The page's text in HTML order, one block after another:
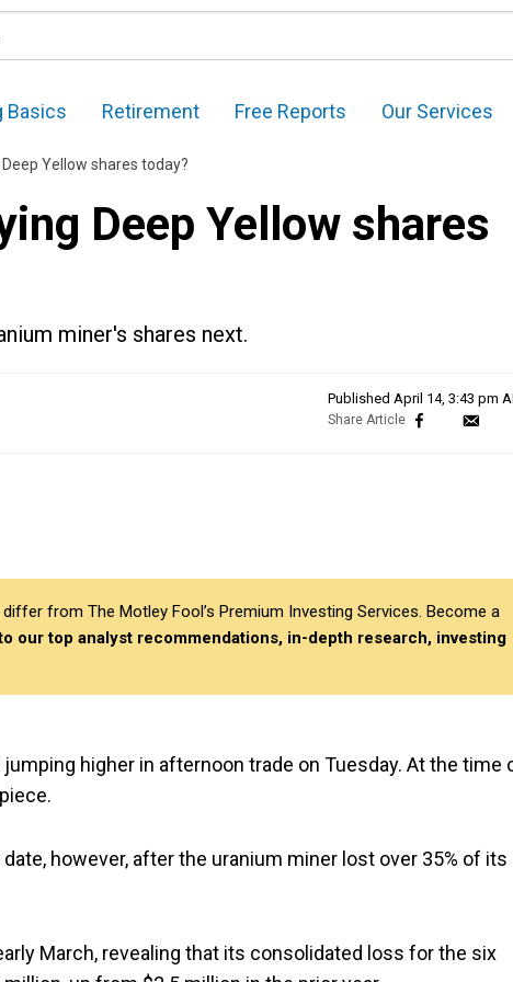
Basics Retirement Free Reports Our Services
Yellow shares today?
Deep Yellow shares
miner's shares next.
Published April 14, 3:43 pm
from The Motley Fool’s Premium Investing Services. Become a
our top analyst recommendations, in-depth research, investing
higher in afternoon trade on Tuesday. At the time
however, after the uranium miner lost over 35% of its
March, revealing that its consolidated loss for the six